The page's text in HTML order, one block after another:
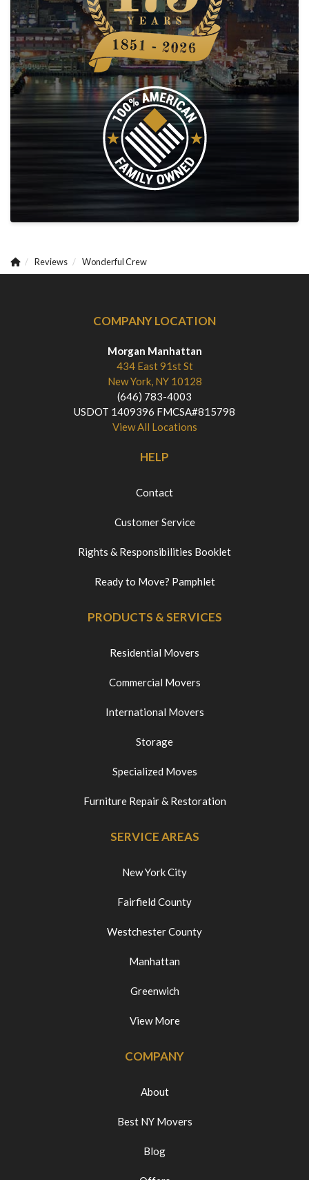
Reviews Wonderful Crew
COMPANY LOCATION
Morgan Manhattan
434 East 91st St
New York, NY 10128
(646) 783-4003
USDOT 1409396 FMCSA#815798
View All Locations
HELP
Contact
Customer Service
Rights & Responsibilities Booklet
Ready to Move? Pamphlet
PRODUCTS & SERVICES
Residential Movers
Commercial Movers
International Movers
Storage
Specialized Moves
Furniture Repair & Restoration
SERVICE AREAS
New York City
Fairfield County
Westchester County
Manhattan
Greenwich
View More
COMPANY
About
Best NY Movers
Blog